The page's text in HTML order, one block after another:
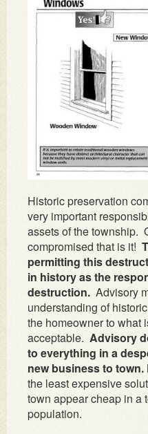
Historic preservation
very important
assets of the township.
compromised that is it!
permitting this
in history as the
destruction. Advisory
understanding of
the homeowner to what
acceptable. Advisory
to everything in a
new business to town.
the least expensive
town appear cheap in a
population.